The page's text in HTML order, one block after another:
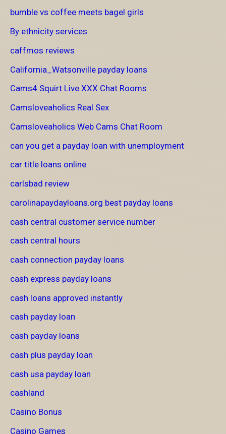
bumble vs coffee meets bagel girls
By ethnicity services
caffmos reviews
California_Watsonville payday loans
Cams4 Squirt Live XXX Chat Rooms
Camsloveaholics Real Sex
Camsloveaholics Web Cams Chat Room
can you get a payday loan with unemployment
car title loans online
carlsbad review
carolinapaydayloans.org best payday loans
cash central customer service number
cash central hours
cash connection payday loans
cash express payday loans
cash loans approved instantly
cash payday loan
cash payday loans
cash plus payday loan
cash usa payday loan
cashland
Casino Bonus
Casino Games